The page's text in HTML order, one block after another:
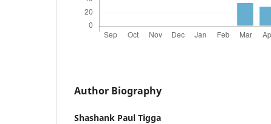
Author Biography
Shashank Paul Tigga